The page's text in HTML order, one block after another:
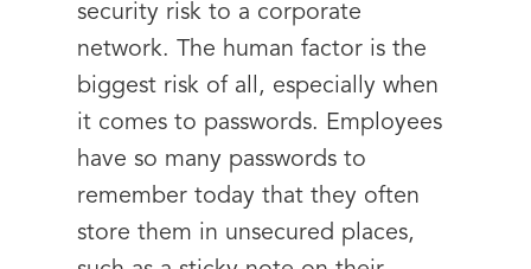
security risk to a corporate
network. The human factor is the
biggest risk of all, especially when
it comes to passwords. Employees
have so many passwords to
remember today that they often
store them in unsecured places,